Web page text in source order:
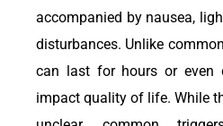
accompanied by nausea,
disturbances. Unlike
can last for hours or even
impact quality of life. While